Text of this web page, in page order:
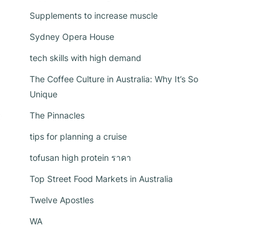
Supplements to increase muscle
Sydney Opera House
tech skills with high demand
The Coffee Culture in Australia: Why It’s So
Unique
The Pinnacles
tips for planning a cruise
tofusan high protein ราคา
Top Street Food Markets in Australia
Twelve Apostles
WA